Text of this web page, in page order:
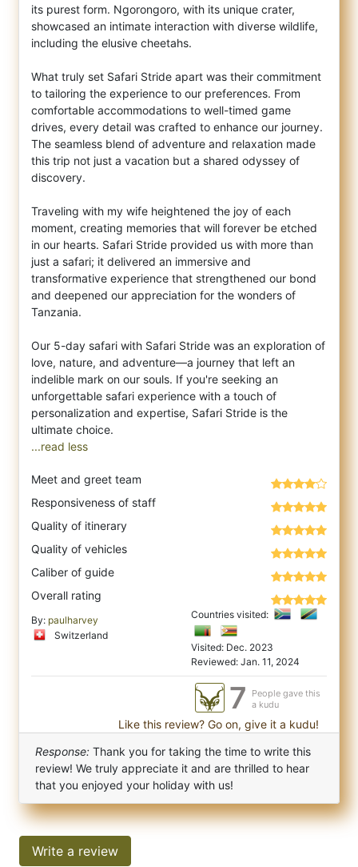
its purest form. Ngorongoro, with its unique crater,
showcased an intimate interaction with diverse wildlife,
including the elusive cheetahs.
What truly set Safari Stride apart was their commitment
to tailoring the experience to our preferences. From
comfortable accommodations to well-timed game
drives, every detail was crafted to enhance our journey.
The seamless blend of adventure and relaxation made
this trip not just a vacation but a shared odyssey of
discovery.
Traveling with my wife heightened the joy of each
moment, creating memories that will forever be etched
in our hearts. Safari Stride provided us with more than
just a safari; it delivered an immersive and
transformative experience that strengthened our bond
and deepened our appreciation for the wonders of
Tanzania.
Our 5-day safari with Safari Stride was an exploration of
love, nature, and adventure—a journey that left an
indelible mark on our souls. If you're seeking an
unforgettable safari experience with a touch of
personalization and expertise, Safari Stride is the
...read less
Meet and greet team
Responsiveness of staff
Quality of itinerary
Quality of vehicles
Caliber of guide
Overall rating
By: paulharvey
Switzerland
Countries visited:
Visited: Dec. 2023
Reviewed: Jan. 11, 2024
7
People gave this
a kudu
Like this review? Go on, give it a kudu!
Response: Thank you for taking the time to write this
review! We truly appreciate it and are thrilled to hear
that you enjoyed your holiday with us!
Write a review